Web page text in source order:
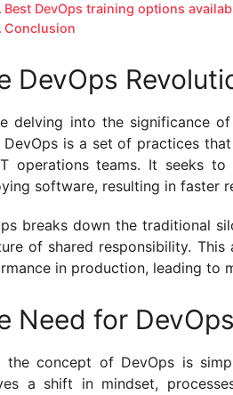
Best DevOps training options
Conclusion
DevOps
delving into the significance
DevOps is a set of practices
operations teams. It seeks
software, resulting in faster
breaks down the traditional
of shared responsibility. This
in production, leading to
Need for
the concept of DevOps is
a shift in mindset,